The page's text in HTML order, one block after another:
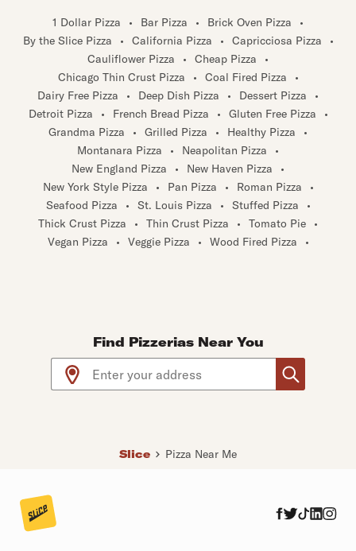
1 Dollar Pizza • Bar Pizza • Brick Oven Pizza
•
By the Slice Pizza
• California Pizza • Capricciosa Pizza
•
Cauliflower Pizza
• Cheap Pizza
•
Chicago Thin Crust Pizza
• Coal Fired Pizza
•
Dairy Free Pizza
• Deep Dish Pizza • Dessert Pizza
•
Detroit Pizza
• French Bread Pizza • Gluten Free Pizza
•
Grandma Pizza
• Grilled Pizza • Healthy Pizza
•
Montanara Pizza
• Neapolitan Pizza
•
New England Pizza
• New Haven Pizza
•
New York Style Pizza
• Pan Pizza • Roman Pizza
•
Seafood Pizza
• St. Louis Pizza • Stuffed Pizza
•
Thick Crust Pizza
• Thin Crust Pizza • Tomato Pie
•
Vegan Pizza
• Veggie Pizza • Wood Fired Pizza •
Find Pizzerias Near You
Use arrow up and arrow down keys to navigate
Slice Pizza Near Me